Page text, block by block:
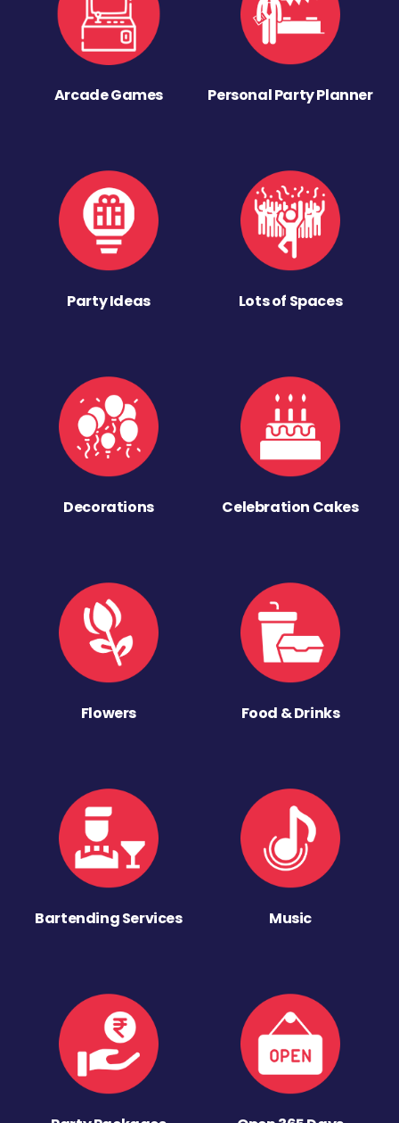
Arcade Games Personal Party Planner
Party Ideas Lots of Spaces
Decorations Celebration Cakes
Flowers Food & Drinks
Bartending Services Music